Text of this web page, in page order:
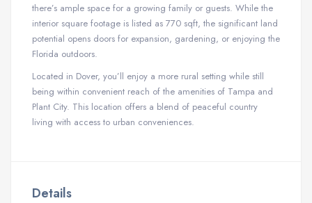
there’s ample space for a growing family or guests. While the
interior square footage is listed as 770 sqft, the significant land
potential opens doors for expansion, gardening, or enjoying the
Florida outdoors.
Located in Dover, you’ll enjoy a more rural setting while still
being within convenient reach of the amenities of Tampa and
Plant City. This location offers a blend of peaceful country
living with access to urban conveniences.
Details